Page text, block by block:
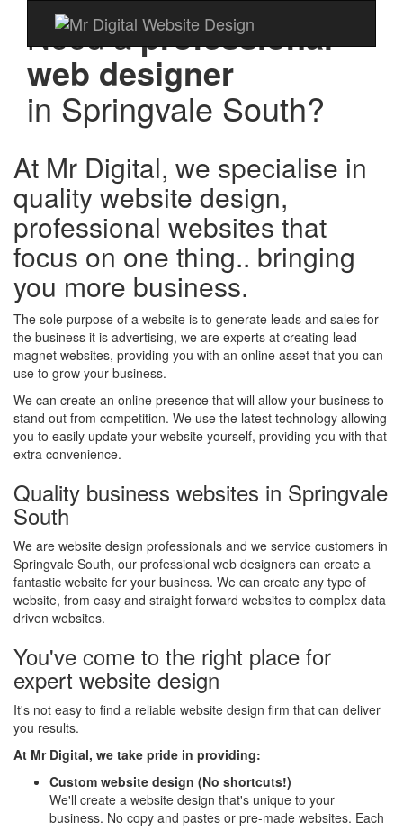
Need aprofessional
web designer
in Springvale South?
At Mr Digital, we specialise in
quality website design,
professional websites that
focus on one thing.. bringing
you more business.
The sole purpose of a website is to generate leads and sales for
the business it is advertising, we are experts at creating lead
magnet websites, providing you with an online asset that you can
use to grow your business.
We can create an online presence that will allow your business to
stand out from competition. We use the latest technology allowing
you to easily update your website yourself, providing you with that
extra convenience.
Quality business websites in Springvale
South
We are website design professionals and we service customers in
Springvale South, our professional web designers can create a
fantastic website for your business. We can create any type of
website, from easy and straight forward websites to complex data
driven websites.
You've come to the right place for
expert website design
It's not easy to find a reliable website design firm that can deliver
you results.
At Mr Digital, we take pride in providing:
Custom website design (No shortcuts!)
We'll create a website design that's unique to your
business. No copy and pastes or pre-made websites. Each